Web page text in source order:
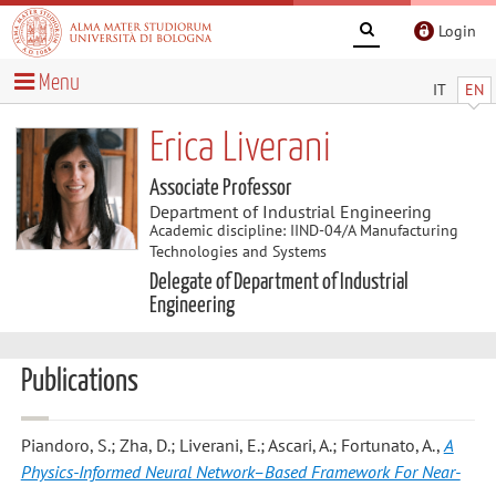
Login
IT EN
Menu
Erica Liverani
Associate Professor
Department of Industrial Engineering
Academic discipline: IIND-04/A Manufacturing
Technologies and Systems
Delegate of Department of Industrial
Engineering
Publications
Piandoro, S.; Zha, D.; Liverani, E.; Ascari, A.; Fortunato, A.,A
Physics-Informed Neural Network–Based Framework For Near-